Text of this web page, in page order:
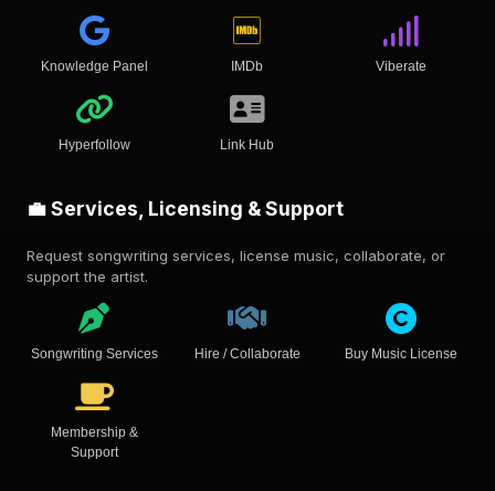
Knowledge Panel IMDb Viberate
Hyperfollow Link Hub
💼 Services, Licensing & Support
Request songwriting services, license music, collaborate, or
support the artist.
Songwriting Services Hire / Collaborate Buy Music License
Membership &
Support